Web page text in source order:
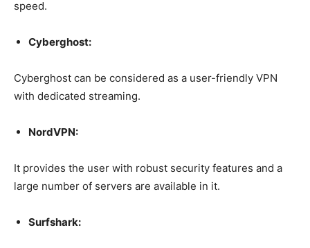
speed.
Cyberghost:
Cyberghost can be considered as a user-friendly VPN
with dedicated streaming.
NordVPN:
It provides the user with robust security features and a
large number of servers are available in it.
Surfshark: